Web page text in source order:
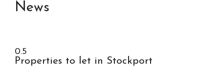
News
Properties to let in Stockport